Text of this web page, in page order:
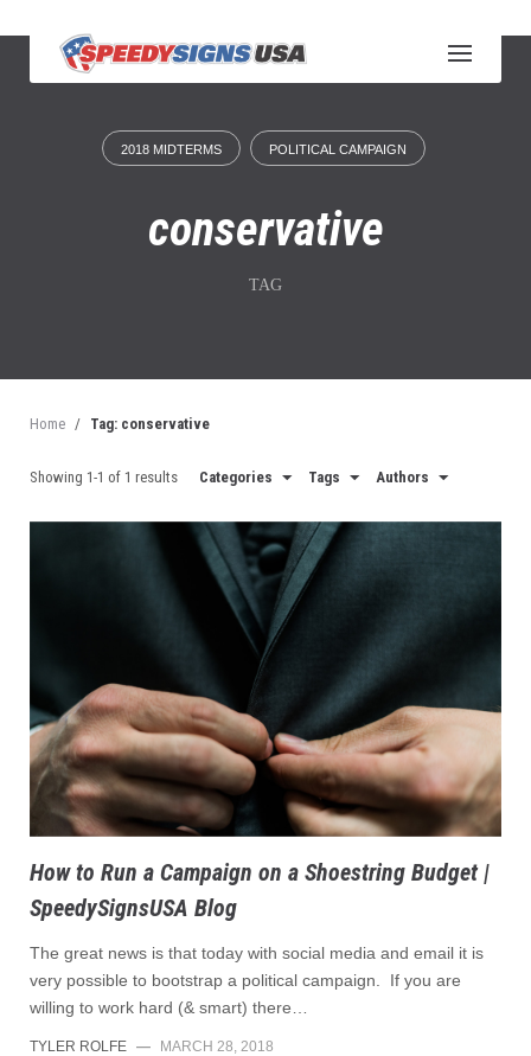
k
2018 MIDTERMS POLITICAL CAMPAIGN
conservative
TAG
Home / Tag: conservative
Showing 1-1 of 1 results Categories Tags Authors
How to Run a Campaign on a Shoestring Budget |
SpeedySignsUSA Blog
The great news is that today with social media and email it is
very possible to bootstrap a political campaign. If you are
willing to work hard (& smart) there…
TYLER ROLFE — MARCH 28, 2018